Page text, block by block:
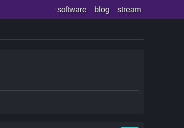
software blog stream